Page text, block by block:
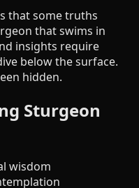
that some truths
that swims in
insights require
below the surface.
hidden.
Sturgeon
wisdom